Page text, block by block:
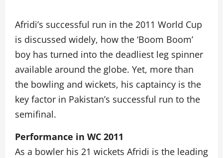
Afridi’s successful run in the 2011 World Cup
is discussed widely, how the ‘Boom Boom’
boy has turned into the deadliest leg spinner
available around the globe. Yet, more than
the bowling and wickets, his captaincy is the
key factor in Pakistan’s successful run to the
semifinal.
Performance in WC 2011
As a bowler his 21 wickets Afridi is the leading